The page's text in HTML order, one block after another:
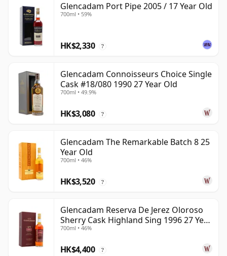
Glencadam Port Pipe 2005 / 17 Year Old
700ml • 59%
HK$2,330 ?
Glencadam Connoisseurs Choice Single
Cask #18/080 1990 27 Year Old
700ml • 49.9%
HK$3,080 ?
Glencadam The Remarkable Batch 8 25
Year Old
700ml • 46%
HK$3,520 ?
Glencadam Reserva De Jerez Oloroso
Sherry Cask Highland Sing 1996 27 Year
Old
700ml • 46%
HK$4,400 ?